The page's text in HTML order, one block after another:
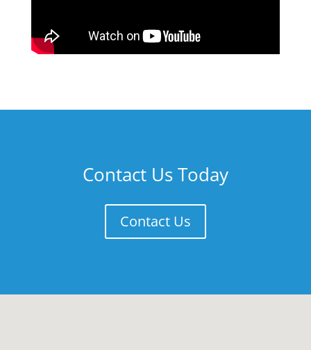
Contact Us Today
Contact Us